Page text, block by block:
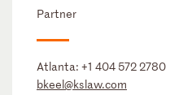
Partner
Atlanta: +1 404 572 2780
bkeel@kslaw.com